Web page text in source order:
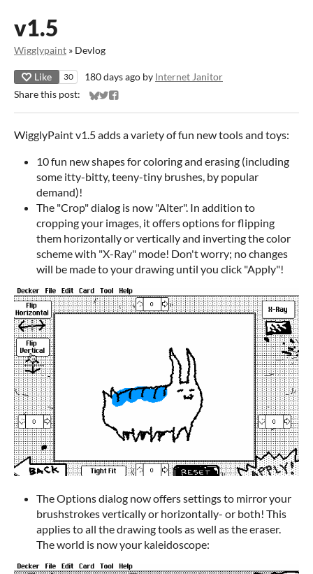
v1.5
Wigglypaint » Devlog
Like 30 180 days ago by Internet Janitor
Share this post:
Share on Bluesky
Share on Twitter
Share on Facebook
WigglyPaint v1.5 adds a variety of fun new tools and toys:
10 fun new shapes for coloring and erasing (including
some itty-bitty, teeny-tiny brushes, by popular
demand)!
The "Crop" dialog is now "Alter". In addition to
cropping your images, it offers options for flipping
them horizontally or vertically and inverting the color
scheme with "X-Ray" mode! Don't worry; no changes
will be made to your drawing until you click "Apply"!
The Options dialog now offers settings to mirror your
brushstrokes vertically or horizontally- or both! This
applies to all the drawing tools as well as the eraser.
The world is now your kaleidoscope: